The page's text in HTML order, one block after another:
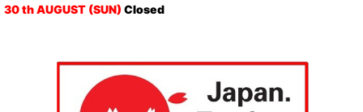
30 th AUGUST (SUN) Closed